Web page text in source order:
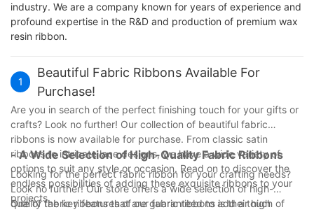
industry. We are a company known for years of experience and
profound expertise in the R&D and production of premium wax
resin ribbon.
1
Beautiful Fabric Ribbons Available For
Purchase!
Are you in search of the perfect finishing touch for your gifts or
crafts? Look no further! Our collection of beautiful fabric
ribbons is now available for purchase. From classic satin
ribbons to intricate lace designs, we have a wide variety of
options to suit any style or occasion. Read on to discover the
endless possibilities of adding these exquisite ribbons to your
projects.
- A Wide Selection of High-Quality Fabric Ribbons
Looking for the perfect fabric ribbon for your crafting needs?
Look no further! Our store offers a wide selection of high-
quality fabric ribbons that are guaranteed to add a touch of
One of the key features of our fabric ribbons is their high